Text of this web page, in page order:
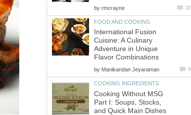
by rmcrayne 22
FOOD AND COOKING
International Fusion
Cuisine: A Culinary
Adventure in Unique
Flavor Combinations
by Manikandan Jeyaraman 0
COOKING INGREDIENTS
Cooking Without MSG
Part I: Soups, Stocks,
and Quick Main Dishes